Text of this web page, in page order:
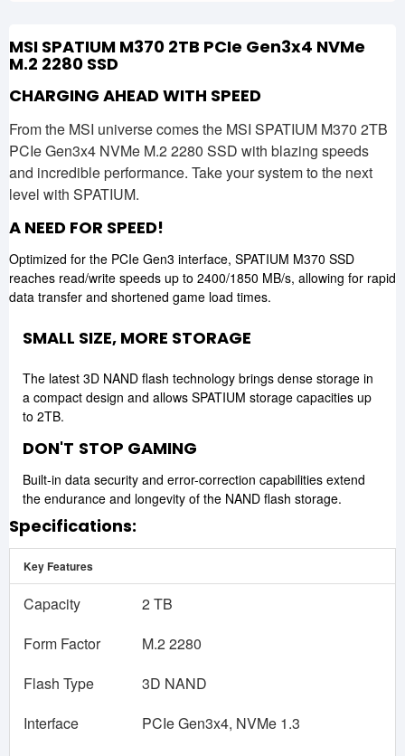
MSI SPATIUM M370 2TB PCIe Gen3x4 NVMe
M.2 2280 SSD
CHARGING AHEAD WITH SPEED
From the MSI universe comes the MSI SPATIUM M370 2TB
PCIe Gen3x4 NVMe M.2 2280 SSD with blazing speeds
and incredible performance. Take your system to the next
level with SPATIUM.
A NEED FOR SPEED!
Optimized for the PCIe Gen3 interface, SPATIUM M370 SSD
reaches read/write speeds up to 2400/1850 MB/s, allowing for rapid
data transfer and shortened game load times.
SMALL SIZE, MORE STORAGE
The latest 3D NAND flash technology brings dense storage in
a compact design and allows SPATIUM storage capacities up
to 2TB.
DON'T STOP GAMING
Built-in data security and error-correction capabilities extend
the endurance and longevity of the NAND flash storage.
Specifications:
Key Features
Capacity
2 TB
Form Factor
M.2 2280
Flash Type
3D NAND
Interface
PCIe Gen3x4, NVMe 1.3